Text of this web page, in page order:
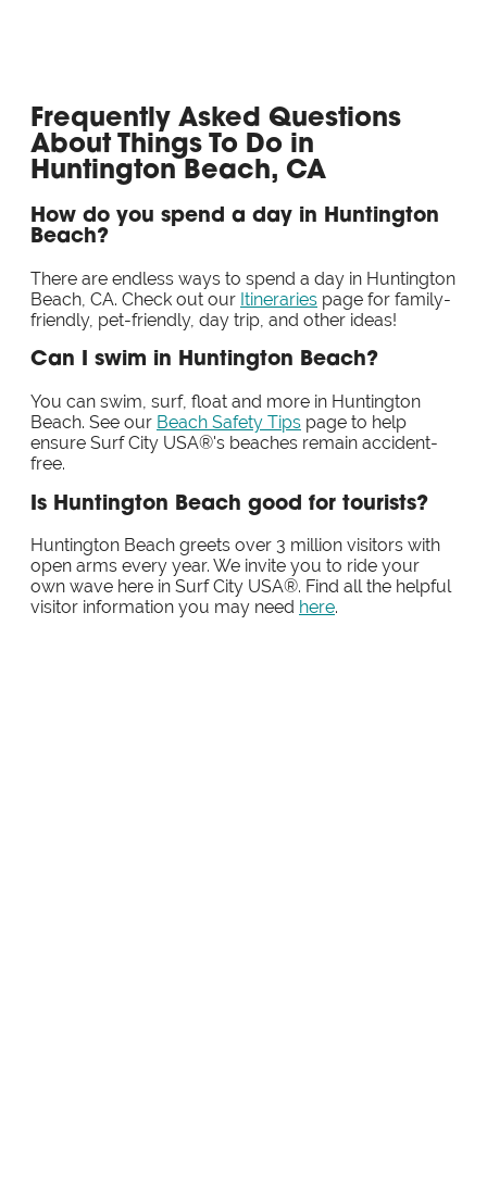
Frequently Asked Questions
About Things To Do in
Huntington Beach, CA
How do you spend a day in Huntington
Beach?
There are endless ways to spend a day in Huntington
Beach, CA. Check out our Itineraries page for family-
friendly, pet-friendly, day trip, and other ideas!
Can I swim in Huntington Beach?
You can swim, surf, float and more in Huntington
Beach. See our Beach Safety Tips page to help
ensure Surf City USA®'s beaches remain accident-
free.
Is Huntington Beach good for tourists?
Huntington Beach greets over 3 million visitors with
open arms every year. We invite you to ride your
own wave here in Surf City USA®. Find all the helpful
visitor information you may need here.